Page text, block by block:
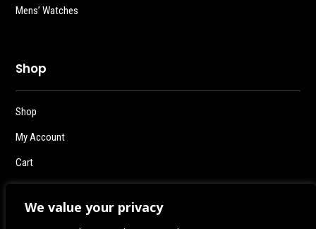
We value your privacy
Mens’ Watches
Shop
Shop
My Account
Cart
Logout